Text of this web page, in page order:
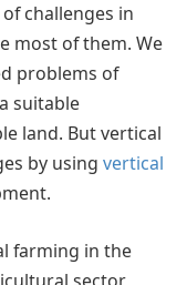
challenges in
most of them. We
problems of
suitable
land. But vertical
by using vertical
farming in the